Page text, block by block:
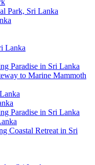
Park, Sri Lanka
Lanka
Paradise in Sri Lanka
to Marine Mammoth
Paradise in Sri Lanka
Coastal Retreat in Sri